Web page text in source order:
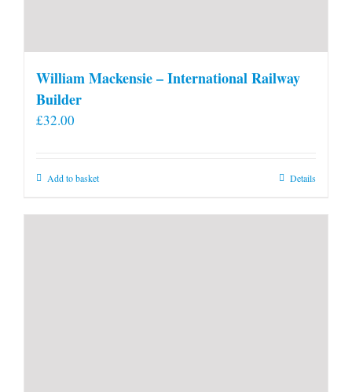
William Mackensie – International Railway
Builder
£32.00
Add to basket Details